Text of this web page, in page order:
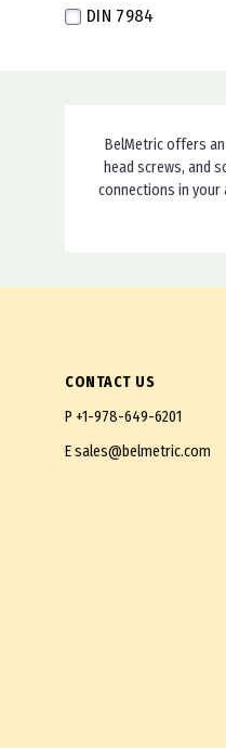
M18X1.0 Super Fine
M24X3.0
M24X2.0 Fine
M27X2.0 Fine
DIN 7984
ISO 7380-2
ISO 12474
BelMetric offers
head screws, and
connections in your
CONTACT US
P +1-978-649-6201
Esales@belmetric.com